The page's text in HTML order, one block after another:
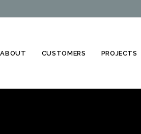
ABOUT CUSTOMERS PROJECTS